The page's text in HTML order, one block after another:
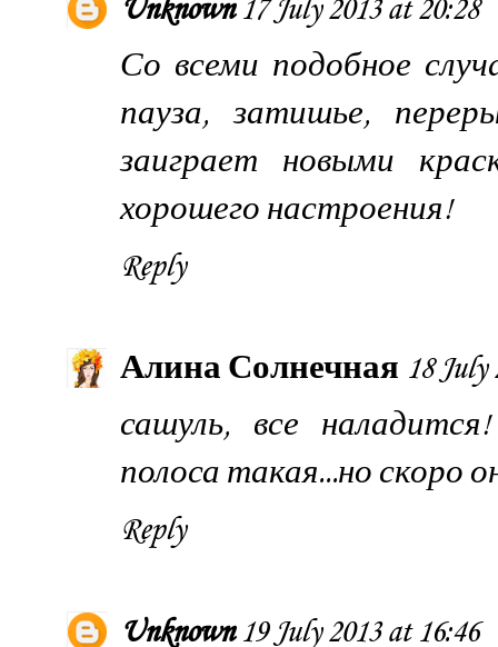
Со всеми подобное
пауза, затишье,
заиграет новыми
хорошего настроения!
Reply
Алина Солнечная 18 July
сашуль, все
полоса такая...но скоро
Reply
Unknown 19 July 2013 at 16:46